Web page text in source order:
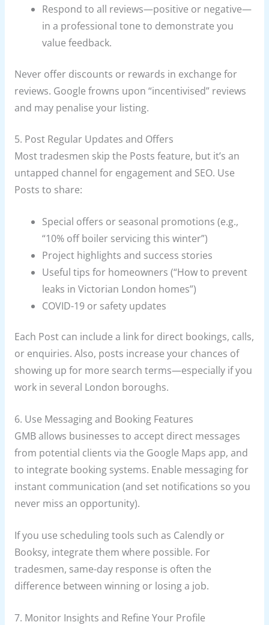
Respond to all reviews—positive or negative—
in a professional tone to demonstrate you
value feedback.
Never offer discounts or rewards in exchange for
reviews. Google frowns upon “incentivised” reviews
and may penalise your listing.
5. Post Regular Updates and Offers
Most tradesmen skip the Posts feature, but it’s an
untapped channel for engagement and SEO. Use
Posts to share:
Special offers or seasonal promotions (e.g.,
“10% off boiler servicing this winter”)
Project highlights and success stories
Useful tips for homeowners (“How to prevent
leaks in Victorian London homes”)
COVID-19 or safety updates
Each Post can include a link for direct bookings, calls,
or enquiries. Also, posts increase your chances of
showing up for more search terms—especially if you
work in several London boroughs.
6. Use Messaging and Booking Features
GMB allows businesses to accept direct messages
from potential clients via the Google Maps app, and
to integrate booking systems. Enable messaging for
instant communication (and set notifications so you
never miss an opportunity).
If you use scheduling tools such as Calendly or
Booksy, integrate them where possible. For
tradesmen, same-day response is often the
difference between winning or losing a job.
7. Monitor Insights and Refine Your Profile